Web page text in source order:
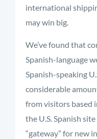
international
may win big.
We’ve found that
Spanish-language
Spanish-speaking
considerable
from visitors based
the U.S. Spanish
“gateway” for new